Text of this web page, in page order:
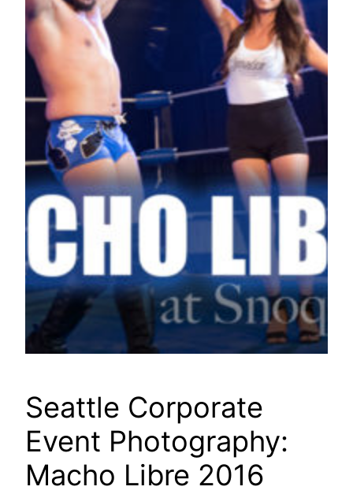
Seattle Corporate
Event Photography:
Macho Libre 2016